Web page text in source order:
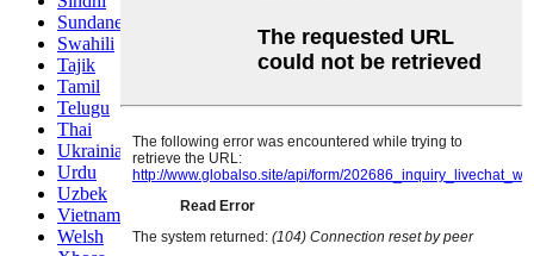
Sundanese
Swahili
Tajik
Tamil
Telugu
Thai
Ukrainian
Urdu
Uzbek
Vietnamese
Welsh